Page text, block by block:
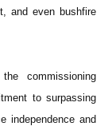
and even bushfire
commissioning
to surpassing
independence and